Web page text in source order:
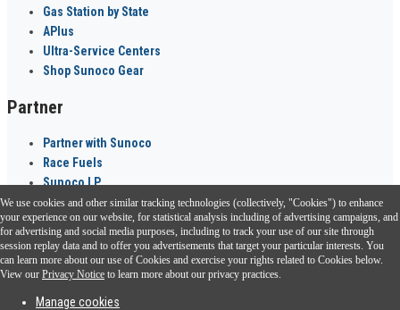
Gas Station by State
APlus
Ultra-Service Centers
Shop Sunoco Gear
Partner
Partner with Sunoco
Race Fuels
Sunoco LP
Sunoco Go Rewards ®
Download the Sunoco app today. Access links from a compatible smartphone.
We use cookies and other similar tracking technologies (collectively, "Cookies") to enhance
your experience on our website, for statistical analysis including of advertising campaigns, and
for advertising and social media purposes, including to track your use of our site through
session replay data and to offer you advertisements that target your particular interests. You
can learn more about our use of Cookies and exercise your rights related to Cookies below.
View our Privacy Notice to learn more about our privacy practices.
Manage cookies